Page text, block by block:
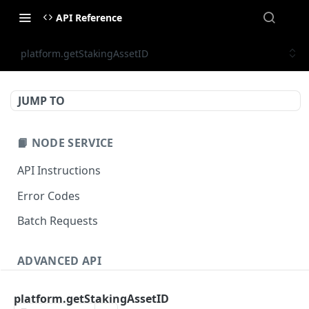
API Reference
platform.getStakingAssetID
JUMP TO
📙 NODE SERVICE
API Instructions
Error Codes
Batch Requests
ADVANCED API
platform.getStakingAssetID